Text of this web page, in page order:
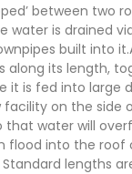
between two
water is drained
built into
along its length,
it is fed into large
on the side
that water will
flood into the roof
lengths